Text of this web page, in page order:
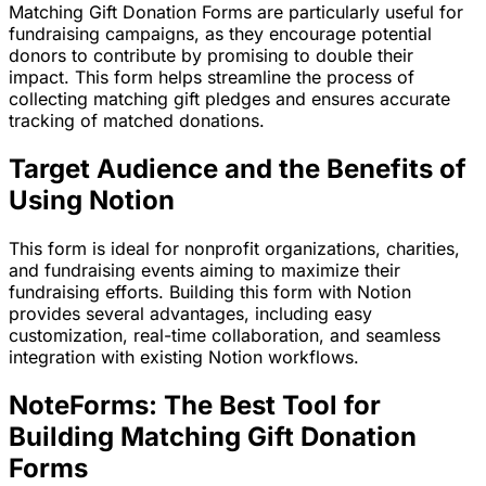
Matching Gift Donation Forms are particularly useful for
fundraising campaigns, as they encourage potential
donors to contribute by promising to double their
impact. This form helps streamline the process of
collecting matching gift pledges and ensures accurate
tracking of matched donations.
Target Audience and the Benefits of
Using Notion
This form is ideal for nonprofit organizations, charities,
and fundraising events aiming to maximize their
fundraising efforts. Building this form with Notion
provides several advantages, including easy
customization, real-time collaboration, and seamless
integration with existing Notion workflows.
NoteForms: The Best Tool for
Building Matching Gift Donation
Forms